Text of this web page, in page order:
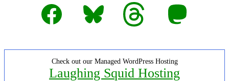
Facebook
Bluesky Threads Mastodon
Check out our Managed WordPress Hosting
Laughing Squid Hosting